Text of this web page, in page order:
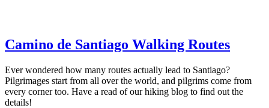
Camino de Santiago Walking Routes
Ever wondered how many routes actually lead to Santiago?
Pilgrimages start from all over the world, and pilgrims come from
every corner too. Have a read of our hiking blog to find out the
details!